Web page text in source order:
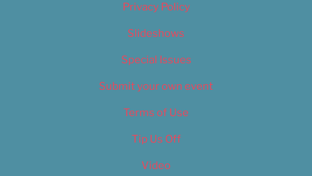
Privacy Policy
Slideshows
Special Issues
Submit your own event
Terms of Use
Tip Us Off
Video